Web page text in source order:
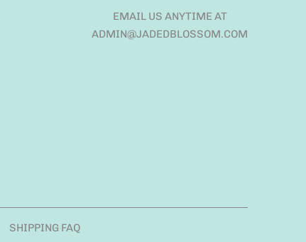
EMAIL US ANYTIME AT
ADMIN@JADEDBLOSSOM.COM
SHIPPING FAQ